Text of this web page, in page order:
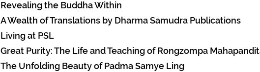
Revealing the Buddha Within
A Wealth of Translations by Dharma Samudra Publications
Living at PSL
Great Purity: The Life and Teaching of Rongzompa
The Unfolding Beauty of Padma Samye Ling